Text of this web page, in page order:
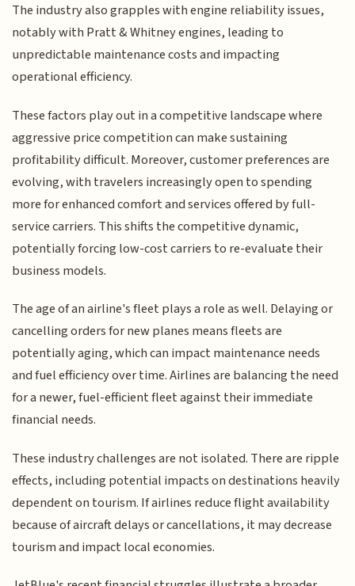
The industry also grapples with engine reliability issues,
notably with Pratt & Whitney engines, leading to
unpredictable maintenance costs and impacting
operational efficiency.
These factors play out in a competitive landscape where
aggressive price competition can make sustaining
profitability difficult. Moreover, customer preferences are
evolving, with travelers increasingly open to spending
more for enhanced comfort and services offered by full-
service carriers. This shifts the competitive dynamic,
potentially forcing low-cost carriers to re-evaluate their
business models.
The age of an airline's fleet plays a role as well. Delaying or
cancelling orders for new planes means fleets are
potentially aging, which can impact maintenance needs
and fuel efficiency over time. Airlines are balancing the need
for a newer, fuel-efficient fleet against their immediate
financial needs.
These industry challenges are not isolated. There are ripple
effects, including potential impacts on destinations heavily
dependent on tourism. If airlines reduce flight availability
because of aircraft delays or cancellations, it may decrease
tourism and impact local economies.